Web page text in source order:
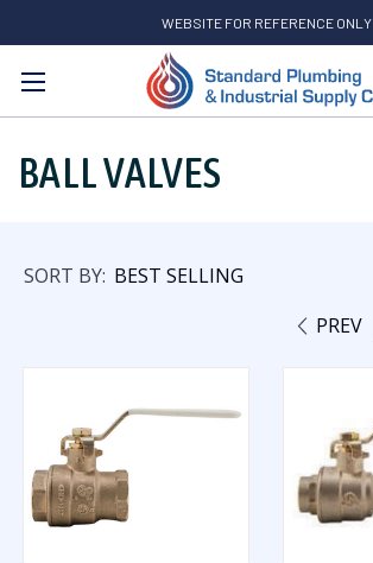
WEBSITE FOR REFERENCE ONLY
Search
BALL VALVES
SORT BY:
PREV